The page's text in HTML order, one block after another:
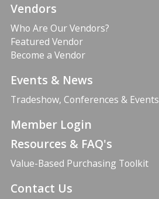
Vendors
Who Are Our Vendors?
Featured Vendor
Become a Vendor
Events & News
Tradeshow, Conferences & Events
Member Login
Resources & FAQ's
Value-Based Purchasing Toolkit
Contact Us